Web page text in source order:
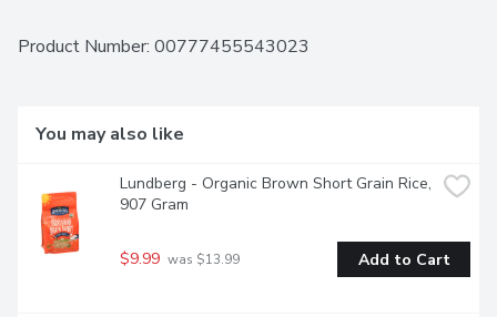
Product Number: 00777455543023
You may also like
Lundberg - Organic Brown Short Grain Rice,
907 Gram
$9.99 was $13.99 Add to Cart